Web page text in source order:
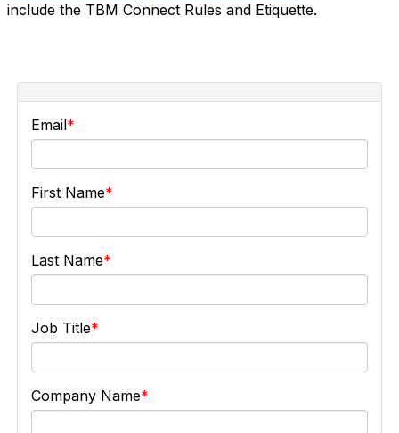
include the TBM Connect Rules and Etiquette.
Email
First Name
Last Name
Job Title
Company Name